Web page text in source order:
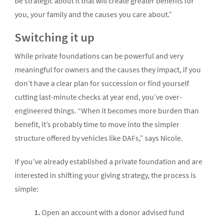
you, your family and the causes you care about.”
Switching it up
While private foundations can be powerful and very
meaningful for owners and the causes they impact, if you
don’t have a clear plan for succession or find yourself
cutting last-minute checks at year end, you’ve over-
engineered things. “When it becomes more burden than
benefit, it’s probably time to move into the simpler
structure offered by vehicles like DAFs,” says Nicole.
If you’ve already established a private foundation and are
interested in shifting your giving strategy, the process is
simple:
1. Open an account with a donor advised fund